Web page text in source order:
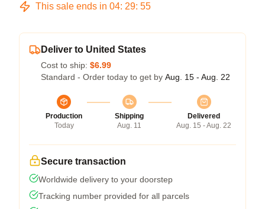
This sale ends in 04: 29: 54
Deliver to United States
Cost to ship: $6.99
Standard - Order today to get by Aug. 15 - Aug. 22
Production
Today
Shipping
Aug. 11
Delivered
Aug. 15 - Aug. 22
Secure transaction
Worldwide delivery to your doorstep
Tracking number provided for all parcels